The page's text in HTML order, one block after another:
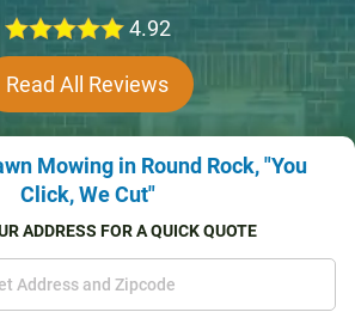
4.92
Read All Reviews
Mowing in Round Rock, "You
Click, We Cut"
ADDRESS FOR A QUICK QUOTE